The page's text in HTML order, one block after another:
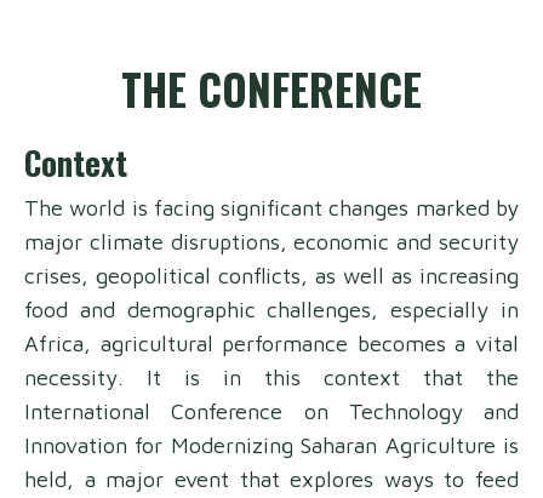
THE CONFERENCE
Context
The world is facing significant changes marked by
major climate disruptions, economic and security
crises, geopolitical conflicts, as well as increasing
food and demographic challenges, especially in
Africa, agricultural performance becomes a vital
necessity. It is in this context that the
International Conference on Technology and
Innovation for Modernizing Saharan Agriculture is
held, a major event that explores ways to feed